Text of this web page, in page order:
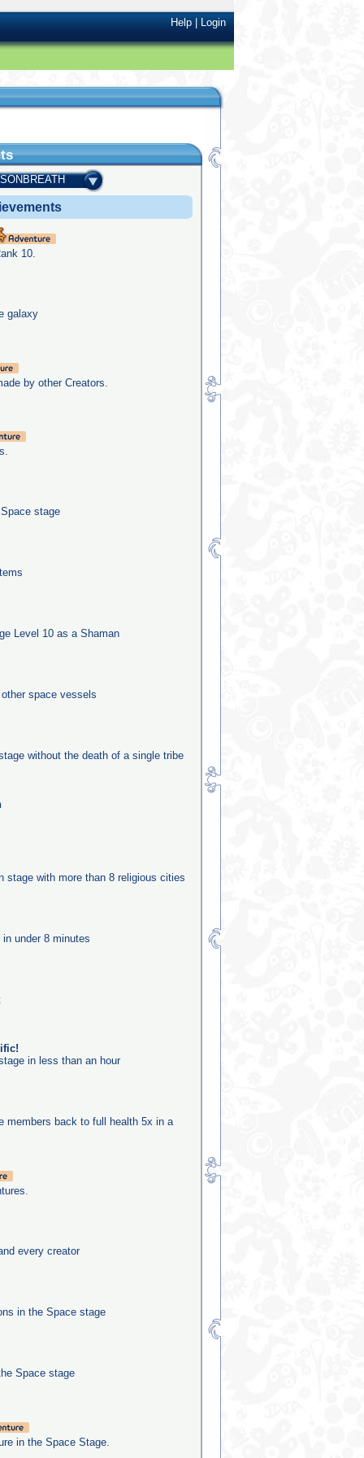
Help|Login
10.
galaxy
by other Creators.
stage
Level 10 as a Shaman
space vessels
without the death of a single tribe
stage with more than 8 religious cities
under 8 minutes
in less than an hour
members back to full health 5x in a
every creator
in the Space stage
Space stage
in the Space Stage.